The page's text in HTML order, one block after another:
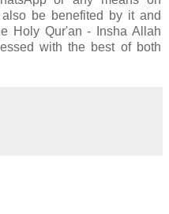
be benefited by it and
Holy Qur'an - Insha Allah
with the best of both